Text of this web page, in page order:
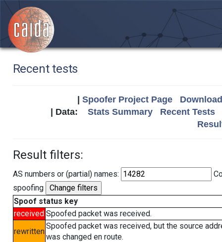
Recent tests
Spoofer Project Page
| Data: Stats Summary
Recent Tests
Result filters:
AS numbers or (partial) names:
spoofing
Spoof status key
received Spoofed packet was received.
rewritten
Spoofed packet was received, but the source
was changed en route.